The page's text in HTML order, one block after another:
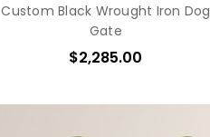
Custom Black Wrought Iron Dog
Gate
$2,285.00